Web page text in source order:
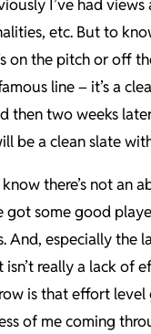
I’ve had views
etc. But to
on the pitch or off
line – it’s a
then two weeks
be a clean slate
there’s not an
got some good
And, especially the
really a lack of
is that effort
of me coming